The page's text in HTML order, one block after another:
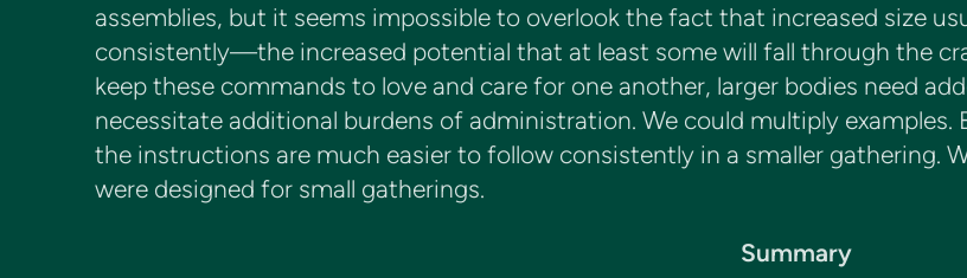
assemblies, but it seems impossible to overlook the fact that increased size
consistently—the increased potential that at least some will fall through the
keep these commands to love and care for one another, larger bodies need
necessitate additional burdens of administration. We could multiply
the instructions are much easier to follow consistently in a smaller gathering.
were designed for small gatherings.
Summary